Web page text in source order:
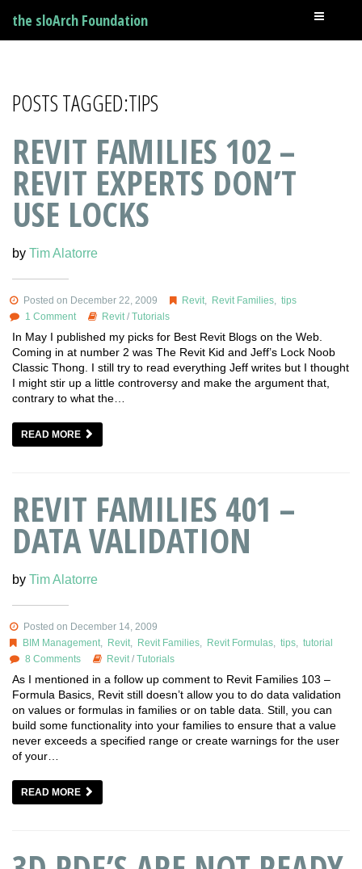
the sloArch Foundation
POSTS TAGGED:TIPS
REVIT FAMILIES 102 –
REVIT EXPERTS DON’T
USE LOCKS
by Tim Alatorre
Posted on December 22, 2009 Revit Revit Families ,tips
1 Comment
Revit /Tutorials
In May I published my picks for Best Revit Blogs on the Web.
Coming in at number 2 was The Revit Kid and Jeff’s Lock Noob
Classic Thong. I still try to read everything Jeff writes but I thought
I might stir up a little controversy and make the argument that,
contrary to what the…
READ MORE
REVIT FAMILIES 401 –
DATA VALIDATION
by Tim Alatorre
Posted on December 14, 2009
BIM Management, Revit, Revit Families, Revit Formulas, tips, tutorial
8 Comments
Revit/Tutorials
As I mentioned in a follow up comment to Revit Families 103 –
Formula Basics, Revit still doesn’t allow you to do data validation
on values or formulas in families or on table data. Still, you can
build some functionality into your families to ensure that a value
never exceeds a specified range or create warnings for the user
of your…
READ MORE